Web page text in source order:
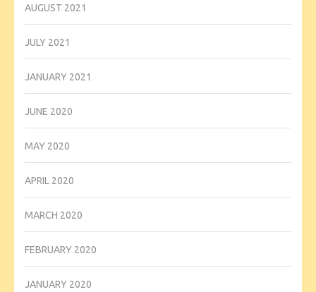
AUGUST 2021
JULY 2021
JANUARY 2021
JUNE 2020
MAY 2020
APRIL 2020
MARCH 2020
FEBRUARY 2020
JANUARY 2020